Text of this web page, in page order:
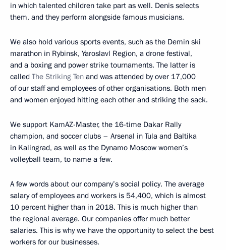
in which talented children take part as well. Denis selects
them, and they perform alongside famous musicians.
We also hold various sports events, such as the Demin ski
marathon in Rybinsk, Yaroslavl Region, a drone festival,
and a boxing and power strike tournaments. The latter is
called The Striking Ten and was attended by over 17,000
of our staff and employees of other organisations. Both men
and women enjoyed hitting each other and striking the sack.
We support KamAZ-Master, the 16-time Dakar Rally
champion, and soccer clubs – Arsenal in Tula and Baltika
in Kalingrad, as well as the Dynamo Moscow women’s
volleyball team, to name a few.
A few words about our company’s social policy. The average
salary of employees and workers is 54,400, which is almost
10 percent higher than in 2018. This is much higher than
the regional average. Our companies offer much better
salaries. This is why we have the opportunity to select the best
workers for our businesses.